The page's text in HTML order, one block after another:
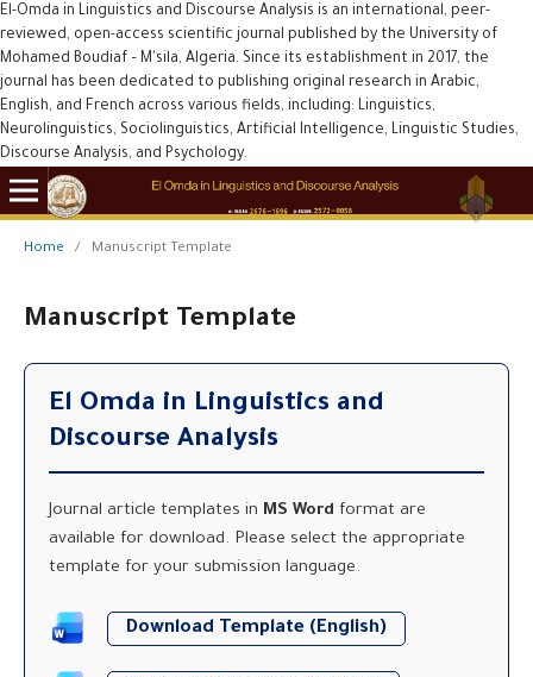
El-Omda in Linguistics and Discourse Analysis is an international, peer-
reviewed, open-access scientific journal published by the University of
Mohamed Boudiaf – M'sila, Algeria. Since its establishment in 2017, the
journal has been dedicated to publishing original research in Arabic,
English, and French across various fields, including: Linguistics,
Neurolinguistics, Sociolinguistics, Artificial Intelligence, Linguistic Studies,
Discourse Analysis, and Psychology.
Home / Manuscript Template
Manuscript Template
El Omda in Linguistics and
Discourse Analysis
Journal article templates in MS Word format are
available for download. Please select the appropriate
template for your submission language.
Download Template (English)